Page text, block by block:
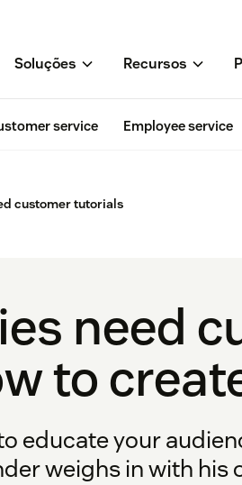
Soluções Recursos
service Employee service
customer tutorials
need
to
educate your
weighs in with